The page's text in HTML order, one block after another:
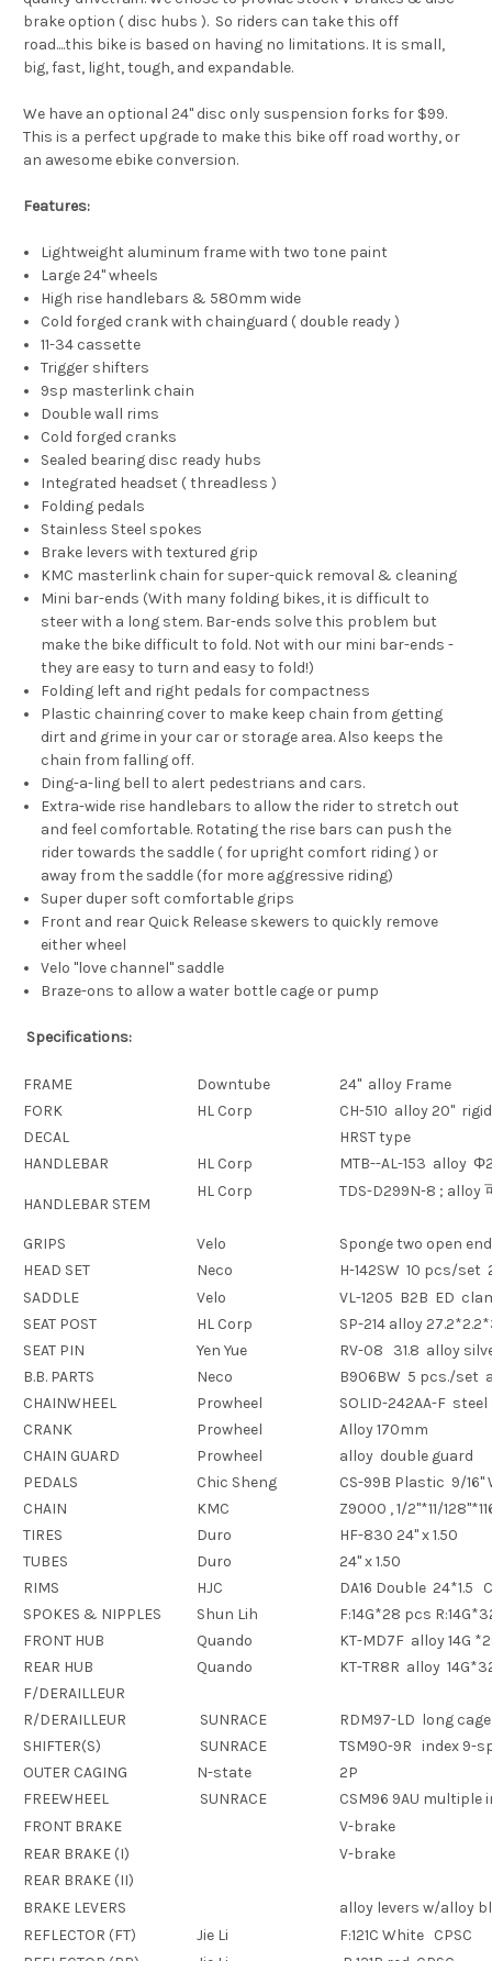
brake option ( disc hubs ). So riders can take this off
road....this bike is based on having no limitations. It is small,
big, fast, light, tough, and expandable.
We have an optional 24" disc only suspension forks for $99.
This is a perfect upgrade to make this bike off road worthy, or
an awesome ebike conversion.
Features:
Lightweight aluminum frame with two tone paint
Large 24" wheels
High rise handlebars & 580mm wide
Cold forged crank with chainguard ( double ready )
11-34 cassette
Trigger shifters
9sp masterlink chain
Double wall rims
Cold forged cranks
Sealed bearing disc ready hubs
Integrated headset ( threadless )
Folding pedals
Stainless Steel spokes
Brake levers with textured grip
KMC masterlink chain for super-quick removal & cleaning
Mini bar-ends (With many folding bikes, it is difficult to
steer with a long stem. Bar-ends solve this problem but
make the bike difficult to fold. Not with our mini bar-ends -
they are easy to turn and easy to fold!)
Folding left and right pedals for compactness
Plastic chainring cover to make keep chain from getting
dirt and grime in your car or storage area. Also keeps the
chain from falling off.
Ding-a-ling bell to alert pedestrians and cars.
Extra-wide rise handlebars to allow the rider to stretch out
and feel comfortable. Rotating the rise bars can push the
rider towards the saddle ( for upright comfort riding ) or
away from the saddle (for more aggressive riding)
Super duper soft comfortable grips
Front and rear Quick Release skewers to quickly remove
either wheel
Velo "love channel" saddle
Braze-ons to allow a water bottle cage or pump
Specifications:
FRAME Downtube
24" alloy Frame
FORK
HL Corp
CH-510 alloy 20"
DECAL
HRST type
HANDLEBAR
HL Corp MTB--AL-153 alloy
HANDLEBAR STEM
HL Corp TDS-D299N-8 ; alloy
GRIPS Velo
Sponge two open end
HEAD SET
Neco
H-142SW 10 pcs/set
SADDLE
Velo
VL-1205 B2B ED
SEAT POST
HL Corp
SP-214 alloy
SEAT PIN
Yen Yue
RV-08 31.8 alloy
B.B. PARTS
Neco
B906BW 5 pcs./set
CHAINWHEEL
Prowheel
SOLID-242AA-F
CRANK
Prowheel
Alloy 170mm
CHAIN GUARD
Prowheel
alloy double guard
PEDALS
Chic Sheng
CS-99B Plastic 9/
CHAIN
KMC
Z9000 , 1/2"*11/
TIRES
Duro
HF-830 24" x 1.50
TUBES
Duro
24" x 1.50
RIMS
HJC
DA16 Double 24*1.5
SPOKES & NIPPLES
Shun Lih
F:14G*28 pcs
FRONT HUB
Quando
KT-MD7F alloy 14G
REAR HUB
Quando
KT-TR8R alloy
F/DERAILLEUR
R/DERAILLEUR
SUNRACE
RDM97-LD long
SHIFTER(S)
SUNRACE
TSM90-9R index 9-
OUTER CAGING
N-state
2P
FREEWHEEL
SUNRACE
CSM96 9AU multiple
FRONT BRAKE
V-brake
REAR BRAKE (I)
V-brake
REAR BRAKE (II)
BRAKE LEVERS
alloy levers w/alloy
REFLECTOR (FT)
Jie Li
F:121C White CPSC